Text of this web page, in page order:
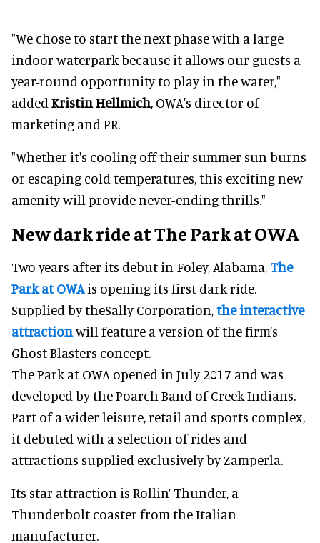
"We chose to start the next phase with a large
indoor waterpark because it allows our guests a
year-round opportunity to play in the water,"
added Kristin Hellmich, OWA's director of
marketing and PR.
"Whether it's cooling off their summer sun burns
or escaping cold temperatures, this exciting new
amenity will provide never-ending thrills."
New dark ride at The Park at OWA
Two years after its debut in Foley, Alabama, The
Park at OWAis opening its first dark ride.
Supplied by theSally Corporation,the interactive
attractionwill feature a version of the firm’s
Ghost Blasters concept.
The Park at OWA opened in July 2017 and was
developed by the Poarch Band of Creek Indians.
Part of a wider leisure, retail and sports complex,
it debuted with a selection of rides and
attractions supplied exclusively by Zamperla.
Its star attraction is Rollin’ Thunder, a
Thunderbolt coaster from the Italian
manufacturer.